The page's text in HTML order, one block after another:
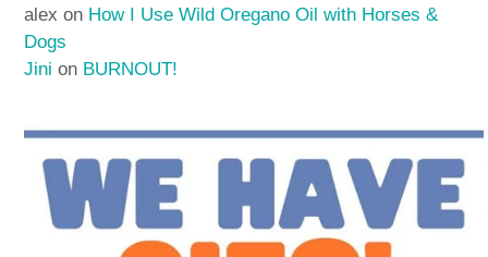
alex on How I Use Wild Oregano Oil with Horses &
Dogs
Jini on BURNOUT!